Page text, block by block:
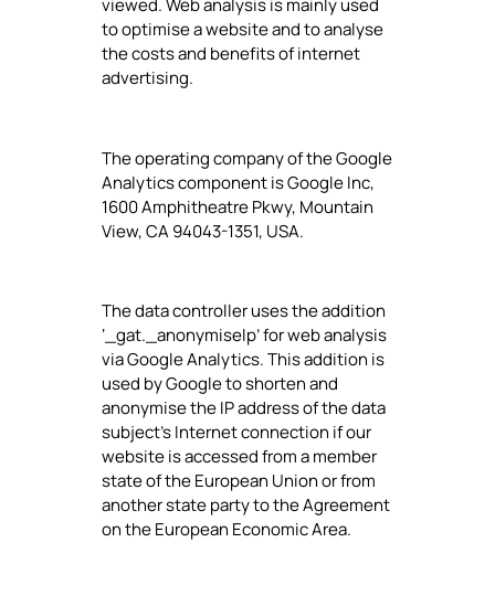
viewed. Web analysis is mainly used
to optimise a website and to analyse
the costs and benefits of internet
advertising.
The operating company of the Google
Analytics component is Google Inc,
1600 Amphitheatre Pkwy, Mountain
View, CA 94043-1351, USA.
The data controller uses the addition
‘_gat._anonymiseIp’ for web analysis
via Google Analytics. This addition is
used by Google to shorten and
anonymise the IP address of the data
subject's Internet connection if our
website is accessed from a member
state of the European Union or from
another state party to the Agreement
on the European Economic Area.